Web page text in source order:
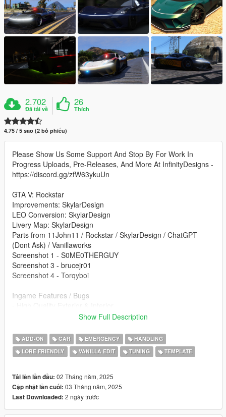
2.702
Đã tải về
26
Thích
4.75 / 5 sao (2 bỏ phiếu)
Please Show Us Some Support And Stop By For Work In
Progress Uploads, Pre-Releases, And More At InfinityDesigns -
https://discord.gg/zfW63ykuUn
GTA V: Rockstar
Improvements: SkylarDesign
LEO Conversion: SkylarDesign
Livery Map: SkylarDesign
Parts from 11John11 / Rockstar / SkylarDesign / ChatGPT
(Dont Ask) / Vanillaworks
Screenshot 1 - S0ME0THERGUY
Screenshot 3 - brucejr01
Screenshot 4 - Torqyboi
Ingame Features / Bugs
- Multi Livery Support
- 2 Lighting Setups
- Exhaust Works
- Custom Interior
- Hands On Steering Wheel
- Breakable Glass
- Templated
Show Full Description
ADD-ON CAR EMERGENCY
HANDLING
LORE FRIENDLY
VANILLA EDIT TUNING TEMPLATE
Tải lên lần đầu: 02 Tháng năm, 2025
Cập nhật lần cuối: 03 Tháng năm, 2025
Last Downloaded: 2 ngày trước